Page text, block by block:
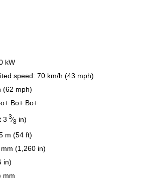
kW
speed: 70 km/h (43 mph)
(62 mph)
Bo+ Bo+
3 3⁄8 in)
m (54 ft)
(1,260 in)
in)
mm